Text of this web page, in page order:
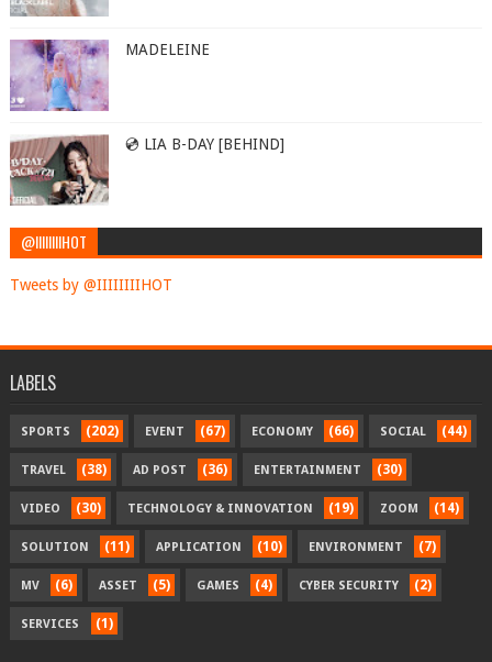
MADELEINE
💿 LIA B-DAY [BEHIND]
@IIIIIIIIHOT
Tweets by @IIIIIIIIHOT
LABELS
SPORTS (202) EVENT (67) ECONOMY (66) SOCIAL (44)
TRAVEL (38) AD POST (36) ENTERTAINMENT (30)
VIDEO (30) TECHNOLOGY & INNOVATION (19) ZOOM (14)
SOLUTION (11) APPLICATION (10) ENVIRONMENT (7)
MV (6) ASSET (5) GAMES (4) CYBER SECURITY (2)
SERVICES (1)